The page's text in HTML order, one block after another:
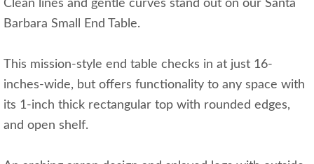
Clean lines and gentle curves stand out on our Santa
Barbara Small End Table.
This mission-style end table checks in at just 16-
inches-wide, but offers functionality to any space with
its 1-inch thick rectangular top with rounded edges,
and open shelf.